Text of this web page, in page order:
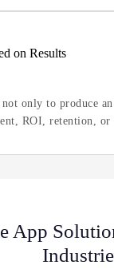
on Results
only to produce
ROI, retention, or
App